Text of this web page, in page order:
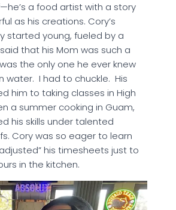
a food artist with a story
as his creations. Cory’s
started young, fueled by a
that his Mom was such a
the only one he ever knew
water. I had to chuckle. His
him to taking classes in High
a summer cooking in Guam,
his skills under talented
Cory was so eager to learn
his timesheets just to
in the kitchen.